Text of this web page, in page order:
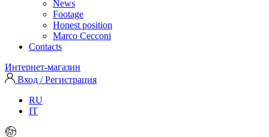
News
Footage
Honest position
Marco Cecconi
Contacts
Интернет-магазин
Вход / Регистрация
RU
IT